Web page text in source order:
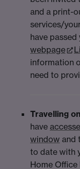
and a print-
services/
have
webpage
information
need to
Travelling
have
window and
to date with
Home Office